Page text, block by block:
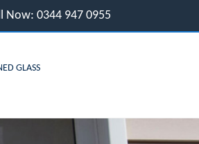
Now: 0344 947 0955
GLASS